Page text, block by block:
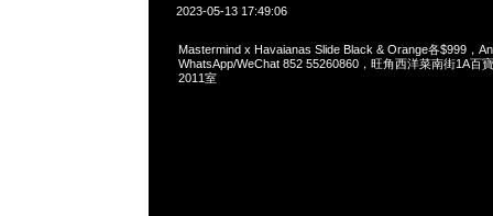
2023-05-13 17:49:06
Mastermind x Havaianas Slide Black & Orange各$999，
WhatsApp/WeChat 852 55260860，旺角西洋菜南街1A百
2011室